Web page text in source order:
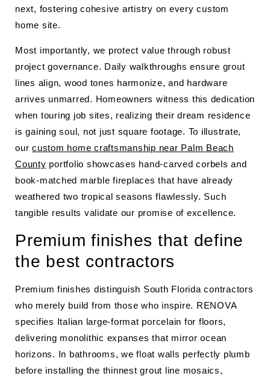
next, fostering cohesive artistry on every custom
home site.
Most importantly, we protect value through robust
project governance. Daily walkthroughs ensure grout
lines align, wood tones harmonize, and hardware
arrives unmarred. Homeowners witness this dedication
when touring job sites, realizing their dream residence
is gaining soul, not just square footage. To illustrate,
our custom home craftsmanship near Palm Beach
County portfolio showcases hand-carved corbels and
book-matched marble fireplaces that have already
weathered two tropical seasons flawlessly. Such
tangible results validate our promise of excellence.
Premium finishes that define
the best contractors
Premium finishes distinguish South Florida contractors
who merely build from those who inspire. RENOVA
specifies Italian large-format porcelain for floors,
delivering monolithic expanses that mirror ocean
horizons. In bathrooms, we float walls perfectly plumb
before installing the thinnest grout line mosaics,